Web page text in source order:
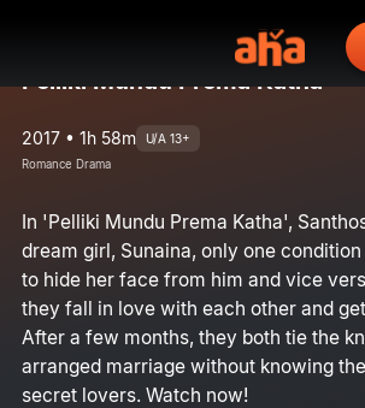
Pelliki Mundu Prema Katha
2017 • 1h 58m U/A 13+
Romance Drama
In 'Pelliki Mundu Prema Katha',
dream girl, Sunaina, only one
to hide her face from him and vice
they fall in love with each other and
After a few months, they both tie the
arranged marriage without knowing
secret lovers. Watch now!